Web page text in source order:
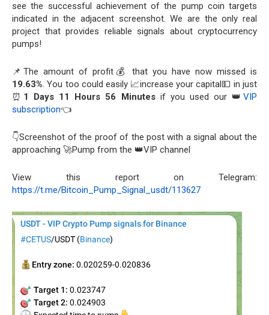
see the successful achievement of the pump coin targets
indicated in the adjacent screenshot. We are the only real
project that provides reliable signals about cryptocurrency
pumps!
📌The amount of profit💰 that you have now missed is
19.63%. You too could easily 📈increase your capital💵 in just
⏰ 1 Days 11 Hours 56 Minutesif you used our 👑VIP
subscription👈
👇Screenshot of the proof of the post with a signal about the
approaching 🚀Pump from the 👑VIP channel
View this report on Telegram:
https://t.me/Bitcoin_Pump_Signal_usdt/113627